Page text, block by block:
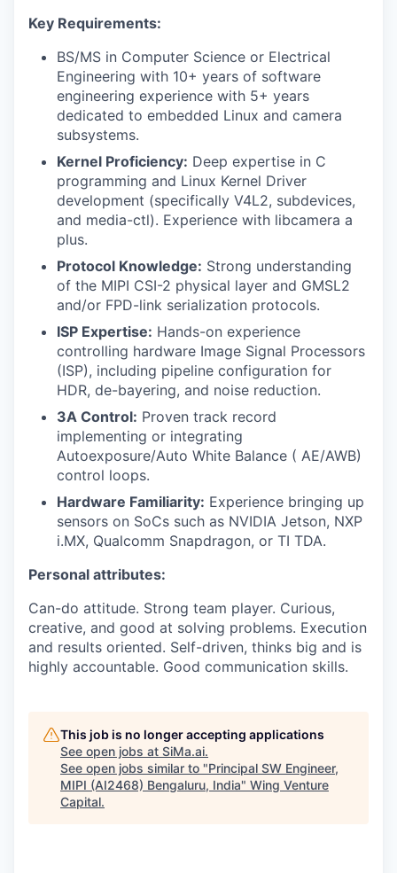
Key Requirements:
BS/MS in Computer Science or Electrical
Engineering with 10+ years of software
engineering experience with 5+ years
dedicated to embedded Linux and camera
subsystems.
Kernel Proficiency: Deep expertise in C
programming and Linux Kernel Driver
development (specifically V4L2, subdevices,
and media-ctl). Experience with libcamera a
plus.
Protocol Knowledge: Strong understanding
of the MIPI CSI-2 physical layer and GMSL2
and/or FPD-link serialization protocols.
ISP Expertise: Hands-on experience
controlling hardware Image Signal Processors
(ISP), including pipeline configuration for
HDR, de-bayering, and noise reduction.
3A Control: Proven track record
implementing or integrating
Autoexposure/Auto White Balance ( AE/AWB)
control loops.
Hardware Familiarity: Experience bringing up
sensors on SoCs such as NVIDIA Jetson, NXP
i.MX, Qualcomm Snapdragon, or TI TDA.
Personal attributes:
Can-do attitude. Strong team player. Curious,
creative, and good at solving problems. Execution
and results oriented. Self-driven, thinks big and is
highly accountable. Good communication skills.
This job is no longer accepting applications
See open jobs at SiMa.ai.
See open jobs similar to "Principal SW Engineer,
MIPI (AI2468) Bengaluru, India" Wing Venture
Capital.